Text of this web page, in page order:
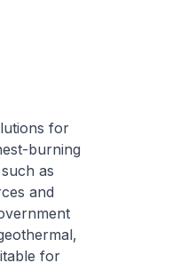
for
burning
as
and
for